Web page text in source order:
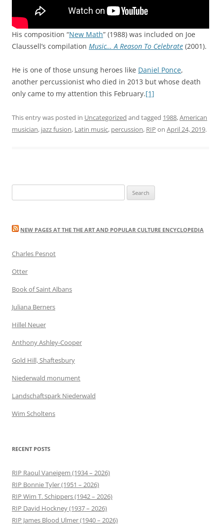
His composition “New Math” (1988) was included on Joe
Claussell’s compilation Music… A Reason To Celebrate (2001).
He is one of those unsung heroes like Daniel Ponce,
another percussionist who died in 2013 but whose death
only came to my attention this February.[1]
This entry was posted in Uncategorized and tagged 1988,American
musician, jazz fusion, Latin music, percussion, RIP on April 24, 2019.
for:
NEW PAGES AT THE THE ART AND POPULAR CULTURE ENCYCLOPEDIA
Charles Pesnot
Otter
Book of Saint Albans
Juliana Berners
Hillel Neuer
Anthony Ashley-Cooper
Gold Hill, Shaftesbury
Niederwald monument
Landschaftspark Niederwald
Wim Scholtens
RECENT POSTS
RIP Raoul Vaneigem (1934 – 2026)
RIP Bonnie Tyler (1951 – 2026)
RIP Wim T. Schippers (1942 – 2026)
RIP David Hockney (1937 – 2026)
RIP James Blood Ulmer (1940 – 2026)